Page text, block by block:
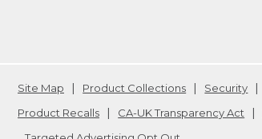
Site Map Product Collections Security
Product Recalls
CA-UK Transparency Act